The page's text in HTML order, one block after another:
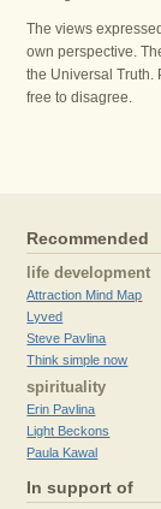
The views
own perspective.
the Universal Truth.
free to disagree.
Recommended
life development
Attraction Mind Map
Lyved
Steve Pavlina
Think simple now
spirituality
Erin Pavlina
Light Beckons
Paula Kawal
In support of